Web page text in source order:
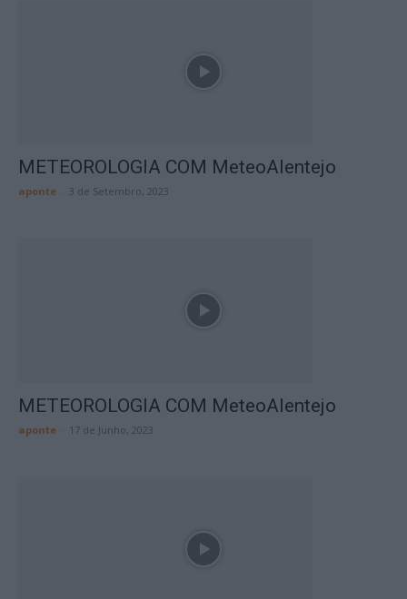
METEOROLOGIA COM MeteoAlentejo
aponte 3 de Setembro, 2023
METEOROLOGIA COM MeteoAlentejo
aponte 17 de Junho, 2023